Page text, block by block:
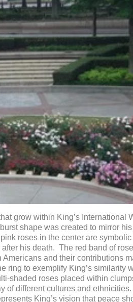
grow within King’s International
shape was created to mirror
roses in the center are symbolic
his death. The red band of
and their contributions
ring to exemplify King’s similarity
shaded roses placed within
of different cultures and
King’s vision that peace